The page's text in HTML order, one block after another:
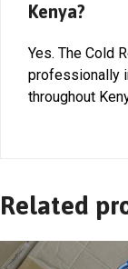
Kenya?
Yes. The Cold
professionally
throughout
Related